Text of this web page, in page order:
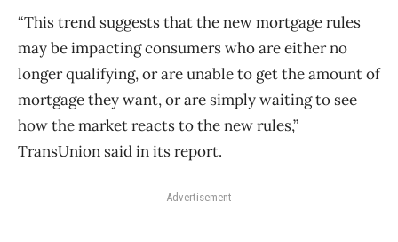
“This trend suggests that the new mortgage rules
may be impacting consumers who are either no
longer qualifying, or are unable to get the amount of
mortgage they want, or are simply waiting to see
how the market reacts to the new rules,”
TransUnion said in its report.
Advertisement